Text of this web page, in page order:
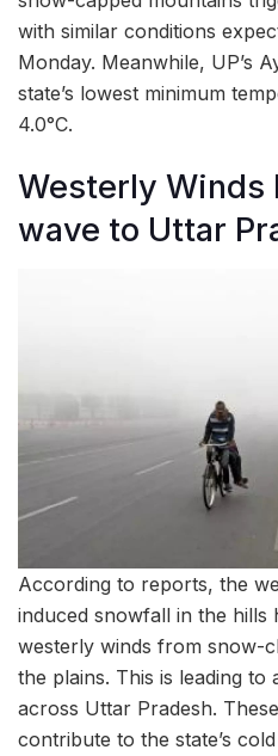
with similar conditions
Monday. Meanwhile, UP’s
state’s lowest minimum
4.0°C.
Westerly Winds
wave to Uttar
According to reports, the
induced snowfall in the hills
westerly winds from snow-
the plains. This is leading to
across Uttar Pradesh.
contribute to the state’s